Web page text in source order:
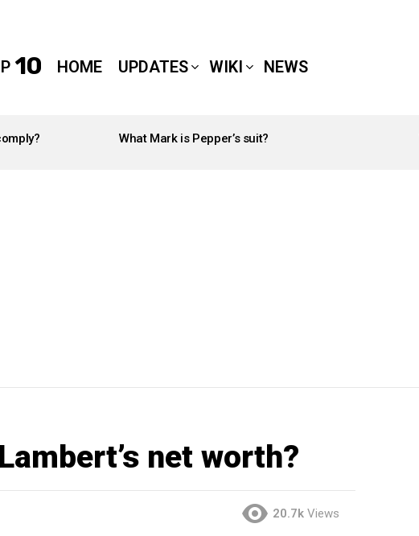
10 HOME UPDATES WIKI NEWS
What Mark is Pepper’s suit?
net worth?
20.7k Views